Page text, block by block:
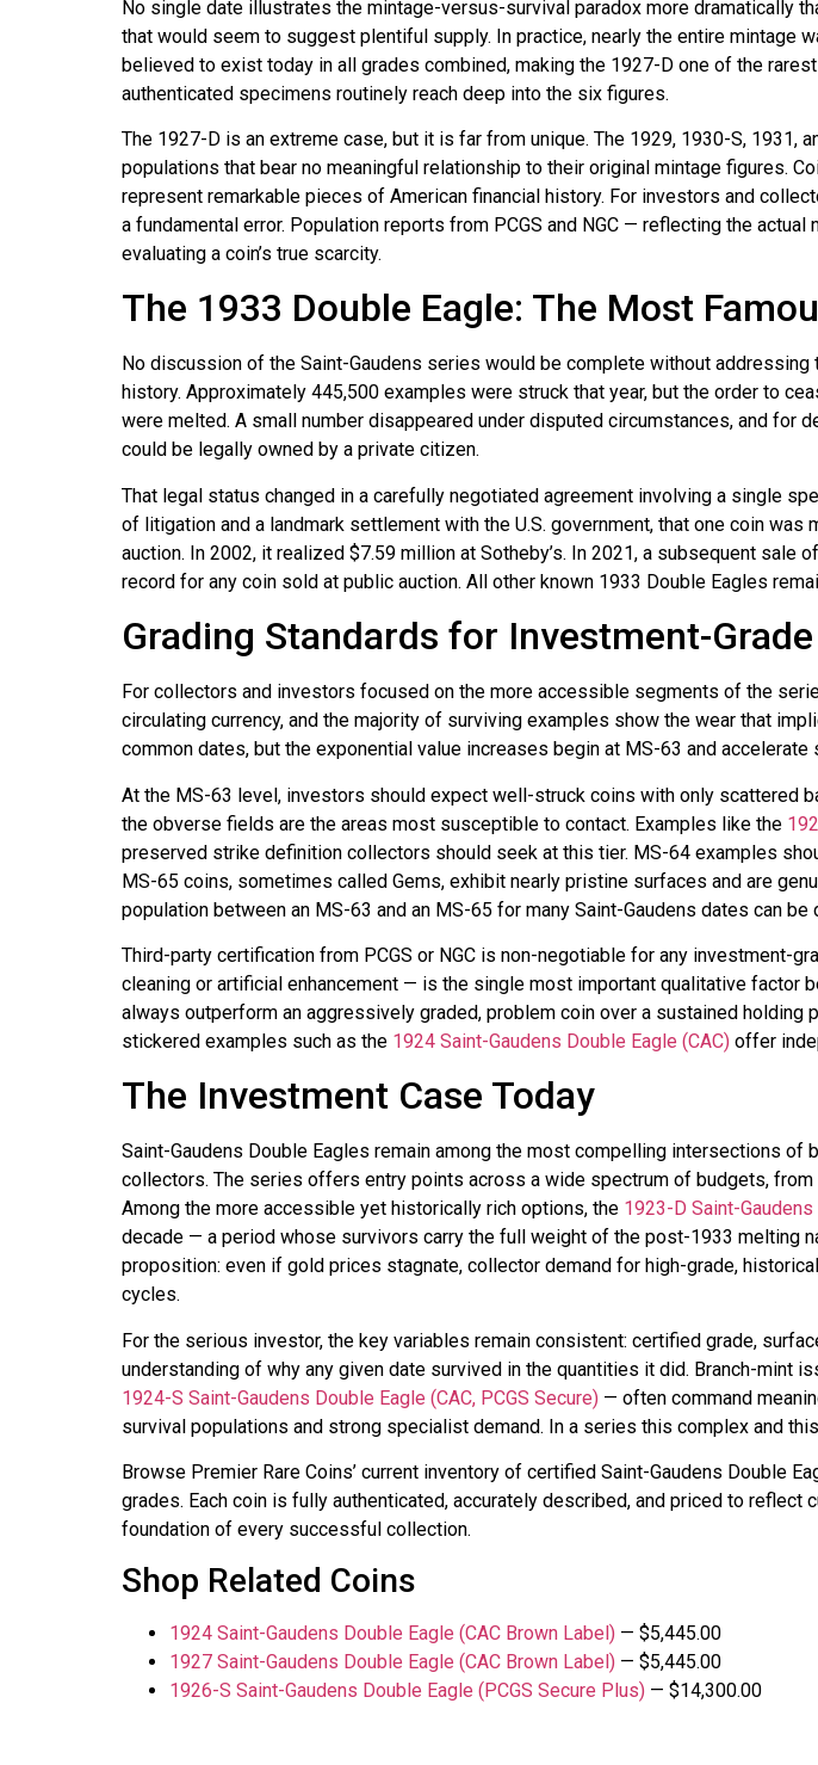
No single date illustrates the mintage-versus-survival paradox more dramatically
that would seem to suggest plentiful supply. In practice, nearly the entire
believed to exist today in all grades combined, making the 1927-D one of the
authenticated specimens routinely reach deep into the six figures.
The 1927-D is an extreme case, but it is far from unique. The 1929, 1930-S,
populations that bear no meaningful relationship to their original mintage figures.
represent remarkable pieces of American financial history. For investors and
a fundamental error. Population reports from PCGS and NGC — reflecting the
evaluating a coin’s true scarcity.
The 1933 Double Eagle: The Most
No discussion of the Saint-Gaudens series would be complete without
history. Approximately 445,500 examples were struck that year, but the order to
were melted. A small number disappeared under disputed circumstances, and for
could be legally owned by a private citizen.
That legal status changed in a carefully negotiated agreement involving a single
of litigation and a landmark settlement with the U.S. government, that one coin
auction. In 2002, it realized $7.59 million at Sotheby’s. In 2021, a subsequent
record for any coin sold at public auction. All other known 1933 Double Eagles
Grading Standards for Investment-
For collectors and investors focused on the more accessible segments of the
circulating currency, and the majority of surviving examples show the wear that
common dates, but the exponential value increases begin at MS-63 and accelerate
At the MS-63 level, investors should expect well-struck coins with only scattered
the obverse fields are the areas most susceptible to contact. Examples like the
preserved strike definition collectors should seek at this tier. MS-64 examples
MS-65 coins, sometimes called Gems, exhibit nearly pristine surfaces and are
population between an MS-63 and an MS-65 for many Saint-Gaudens dates can
Third-party certification from PCGS or NGC is non-negotiable for any investment-
cleaning or artificial enhancement — is the single most important qualitative factor
always outperform an aggressively graded, problem coin over a sustained
stickered examples such as the 1924 Saint-Gaudens Double Eagle (CAC) offer
The Investment Case Today
Saint-Gaudens Double Eagles remain among the most compelling intersections
collectors. The series offers entry points across a wide spectrum of budgets,
Among the more accessible yet historically rich options, the 1923-D Saint-
decade — a period whose survivors carry the full weight of the post-1933 melting
proposition: even if gold prices stagnate, collector demand for high-grade,
cycles.
For the serious investor, the key variables remain consistent: certified grade,
understanding of why any given date survived in the quantities it did. Branch-mint
1924-S Saint-Gaudens Double Eagle (CAC, PCGS Secure) — often command
survival populations and strong specialist demand. In a series this complex and
Browse Premier Rare Coins’ current inventory of certified Saint-Gaudens Double
grades. Each coin is fully authenticated, accurately described, and priced to
foundation of every successful collection.
Shop Related Coins
1924 Saint-Gaudens Double Eagle (CAC Brown Label) — $5,445.00
1927 Saint-Gaudens Double Eagle (CAC Brown Label) — $5,445.00
1926-S Saint-Gaudens Double Eagle (PCGS Secure Plus) — $14,300.00